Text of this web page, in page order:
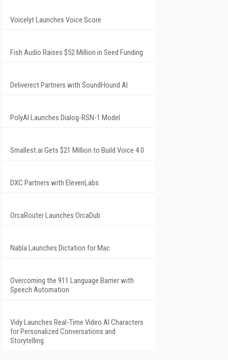
Voicelyt Launches Voice Score
Fish Audio Raises $52 Million in Seed Funding
Deliverect Partners with SoundHound AI
PolyAI Launches Dialog-RSN-1 Model
Smallest.ai Gets $21 Million to Build Voice 4.0
DXC Partners with ElevenLabs
OrcaRouter Launches OrcaDub
Nabla Launches Dictation for Mac
Overcoming the 911 Language Barrier with
Speech Automation
Vidy Launches Real-Time Video AI Characters
for Personalized Conversations and
Storytelling